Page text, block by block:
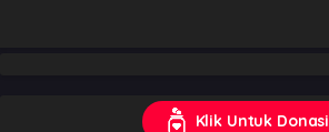
Klik Untuk Donasi